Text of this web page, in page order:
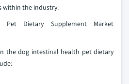
the industry.
Pet Dietary Supplement Market
the dog intestinal health pet dietary